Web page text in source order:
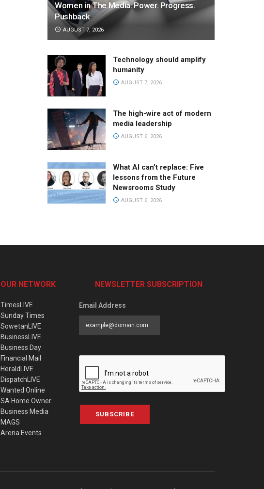
Women in The Media: Power. Progress.
Pushback
AUGUST 7, 2026
Technology should amplify
humanity
AUGUST 7, 2026
The high-wire act of modern
media leadership
AUGUST 6, 2026
What AI can’t replace: Five
lessons from the Future
Newsrooms Study
AUGUST 6, 2026
OUR NETWORK
TimesLIVE
Sunday Times
SowetanLIVE
BusinessLIVE
Business Day
Financial Mail
HeraldLIVE
DispatchLIVE
Wanted Online
SA Home Owner
Business Media
MAGS
Arena Events
NEWSLETTER SUBSCRIPTION
Email Address
SUBSCRIBE